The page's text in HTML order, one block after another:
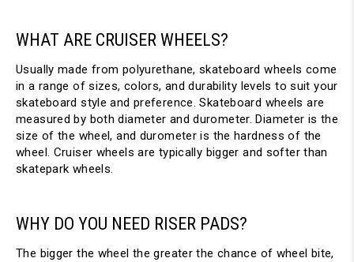
WHAT ARE CRUISER WHEELS?
Usually made from polyurethane, skateboard wheels come
in a range of sizes, colors, and durability levels to suit your
skateboard style and preference. Skateboard wheels are
measured by both diameter and durometer. Diameter is the
size of the wheel, and durometer is the hardness of the
wheel. Cruiser wheels are typically bigger and softer than
skatepark wheels.
WHY DO YOU NEED RISER PADS?
The bigger the wheel the greater the chance of wheel bite,